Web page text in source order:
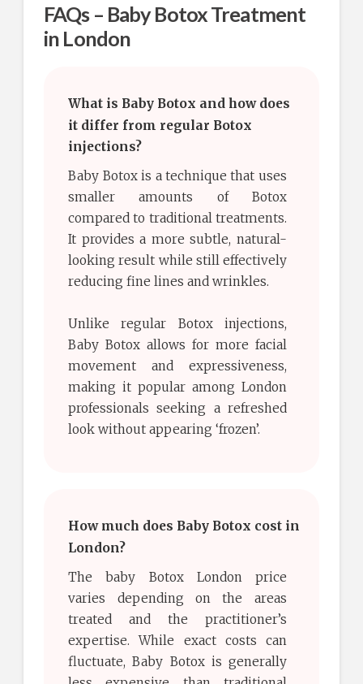
FAQs – Baby Botox Treatment
in London
What is Baby Botox and how does
it differ from regular Botox
injections?
Baby Botox is a technique that uses
smaller amounts of Botox
compared to traditional treatments.
It provides a more subtle, natural-
looking result while still effectively
reducing fine lines and wrinkles.
Unlike regular Botox injections,
Baby Botox allows for more facial
movement and expressiveness,
making it popular among London
professionals seeking a refreshed
look without appearing ‘frozen’.
How much does Baby Botox cost in
London?
The baby Botox London price
varies depending on the areas
treated and the practitioner’s
expertise. While exact costs can
fluctuate, Baby Botox is generally